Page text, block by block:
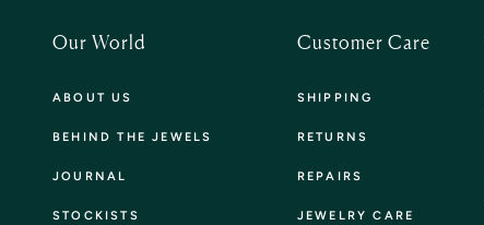
Our World
ABOUT US
BEHIND THE JEWELS
JOURNAL
STOCKISTS
Customer Care
SHIPPING
RETURNS
REPAIRS
JEWELRY CARE